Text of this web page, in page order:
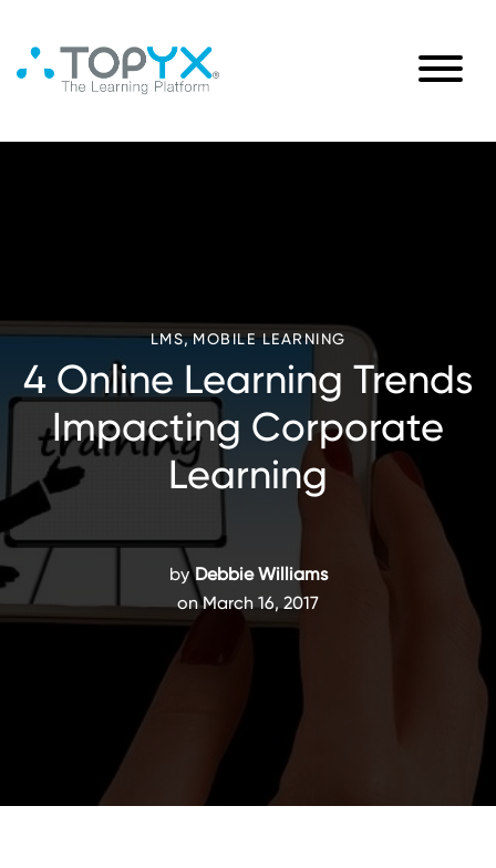
LMS,MOBILE LEARNING
4 Online Learning Trends
Impacting Corporate
Learning
by Debbie Williams
on March 16, 2017